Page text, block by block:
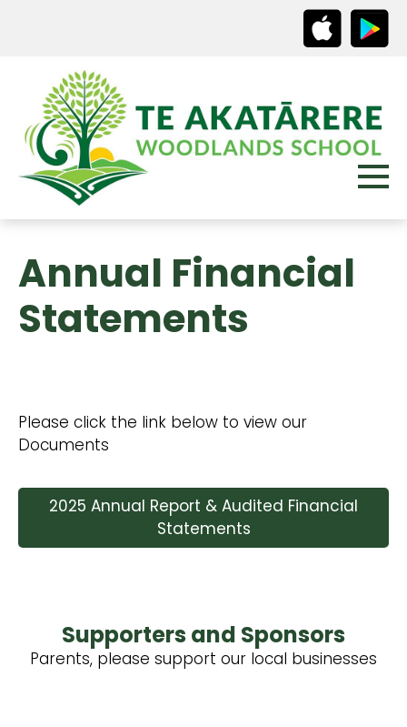
Annual Financial
Statements
Please click the link below to view our
Documents
2025 Annual Report & Audited Financial
Statements
Supporters and Sponsors
Parents, please support our local businesses